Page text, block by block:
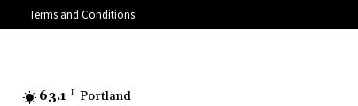
Terms and Conditions
63.1 F Portland